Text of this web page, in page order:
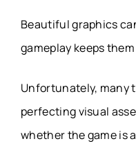
Beautiful graphics
gameplay keeps
Unfortunately, many
perfecting visual
whether the game is